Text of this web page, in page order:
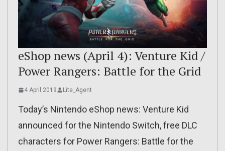
eShop news (April 4): Venture Kid /
Power Rangers: Battle for the Grid
4 April 2019 Lite_Agent
Today’s Nintendo eShop news: Venture Kid
announced for the Nintendo Switch, free DLC
characters for Power Rangers: Battle for the